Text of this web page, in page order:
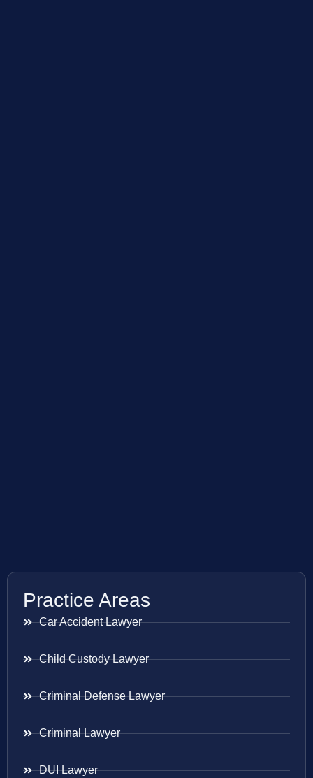
Practice Areas
Car Accident Lawyer
Child Custody Lawyer
Criminal Defense Lawyer
Criminal Lawyer
DUI Lawyer